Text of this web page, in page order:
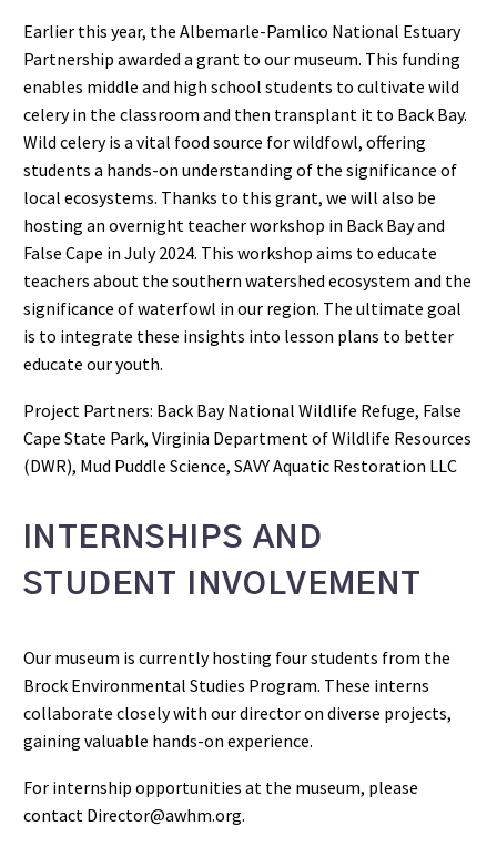
Earlier this year, the Albemarle-Pamlico National Estuary
Partnership awarded a grant to our museum. This funding
enables middle and high school students to cultivate wild
celery in the classroom and then transplant it to Back Bay.
Wild celery is a vital food source for wildfowl, offering
students a hands-on understanding of the significance of
local ecosystems. Thanks to this grant, we will also be
hosting an overnight teacher workshop in Back Bay and
False Cape in July 2024. This workshop aims to educate
teachers about the southern watershed ecosystem and the
significance of waterfowl in our region. The ultimate goal
is to integrate these insights into lesson plans to better
educate our youth.
Project Partners: Back Bay National Wildlife Refuge, False
Cape State Park, Virginia Department of Wildlife Resources
(DWR), Mud Puddle Science, SAVY Aquatic Restoration LLC
INTERNSHIPS AND
STUDENT INVOLVEMENT
Our museum is currently hosting four students from the
Brock Environmental Studies Program. These interns
collaborate closely with our director on diverse projects,
gaining valuable hands-on experience.
For internship opportunities at the museum, please
contact Director@awhm.org.